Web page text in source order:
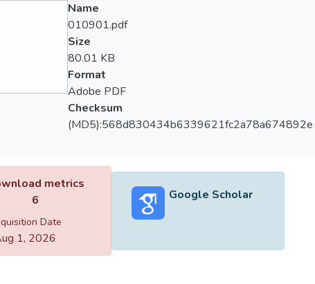
Name
010901.pdf
Size
80.01 KB
Format
Adobe PDF
Checksum
(MD5):568d830434b6339621fc2a78a674892e
metrics
6
Date
1, 2026
Google Scholar